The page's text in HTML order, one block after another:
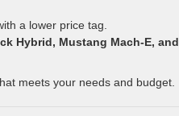
a lower price tag.
Hybrid, Mustang Mach-E, and
meets your needs and budget.